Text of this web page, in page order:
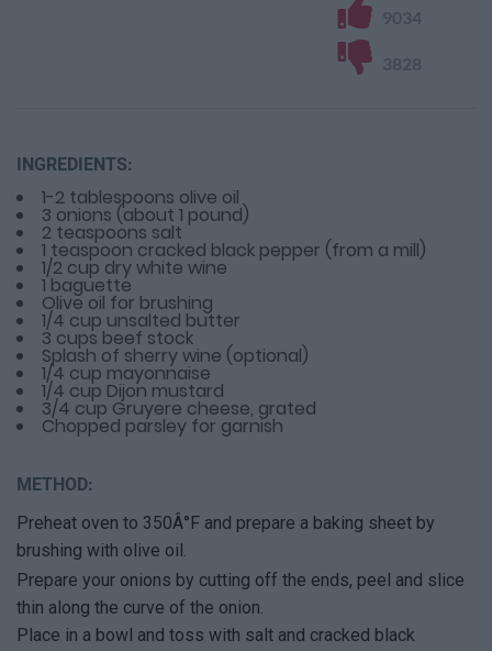
9034
3828
INGREDIENTS:
1-2 tablespoons olive oil
3 onions (about 1 pound)
2 teaspoons salt
1 teaspoon cracked black pepper (from a mill)
1/2 cup dry white wine
1 baguette
Olive oil for brushing
1/4 cup unsalted butter
3 cups beef stock
Splash of sherry wine (optional)
1/4 cup mayonnaise
1/4 cup Dijon mustard
3/4 cup Gruyere cheese, grated
Chopped parsley for garnish
METHOD:
Preheat oven to 350Â°F and prepare a baking sheet by
brushing with olive oil.
Prepare your onions by cutting off the ends, peel and slice
thin along the curve of the onion.
Place in a bowl and toss with salt and cracked black